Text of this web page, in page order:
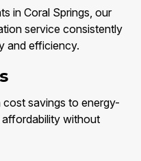
in Coral Springs, our
service consistently
and efficiency.
cost savings to energy-
without